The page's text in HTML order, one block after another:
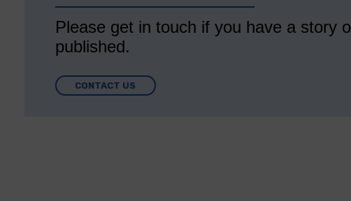
Please get in touch if you have a story
published.
CONTACT US